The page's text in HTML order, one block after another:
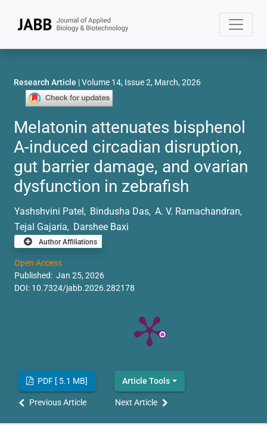
Research Article | Volume 14, Issue 2, March, 2026
Melatonin attenuates bisphenol
A-induced circadian disruption,
gut barrier damage, and ovarian
dysfunction in zebrafish
Yashshvini Patel , Bindusha Das, A. V. Ramachandran,
Tejal Gajaria, Darshee Baxi
Author Affiliations
Open Access
Published: Jan 25, 2026
DOI: 10.7324/jabb.2026.282178
PDF [ 5.1 MB] Article Tools
Previous Article Next Article